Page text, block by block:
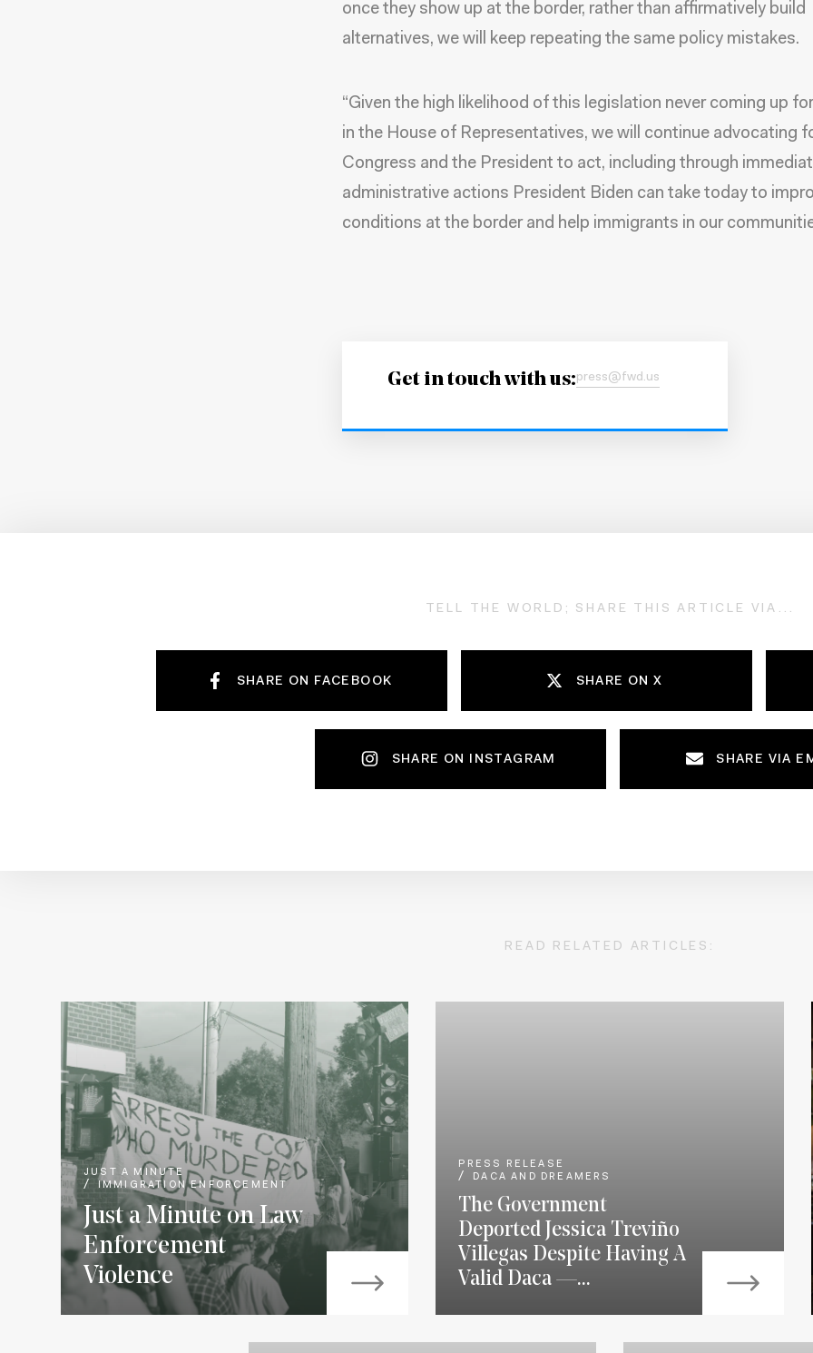
once they show up at the border, rather than affirmatively build
alternatives, we will keep repeating the same policy mistakes.
“Given the high likelihood of this legislation never coming up
in the House of Representatives, we will continue advocating
Congress and the President to act, including through
administrative actions President Biden can take today to
conditions at the border and help immigrants in our
Get in touch with us:press@fwd.us
TELL THE WORLD; SHARE THIS ARTICLE VIA...
SHARE ON FACEBOOK SHARE ON X
SHARE ON INSTAGRAM SHARE VIA
READ RELATED ARTICLES:
JUST A MINUTE
IMMIGRATION ENFORCEMENT
Just a Minute on Law
Enforcement
Violence
PRESS RELEASE
DACA AND DREAMERS
The Government
Deported Jessica Treviño
Villegas Despite Having A
Valid Daca —...